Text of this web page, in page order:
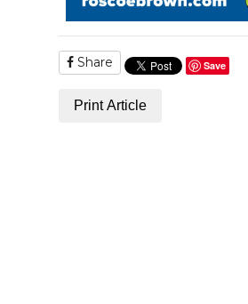
Share Save
Print Article